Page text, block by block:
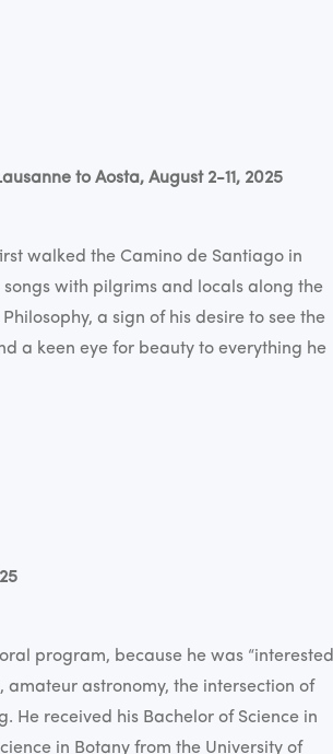
to Aosta, August 2-11, 2025
walked the Camino de Santiago in
with pilgrims and locals along the
a sign of his desire to see the
a keen eye for beauty to everything he
program, because he was “interested
amateur astronomy, the intersection of
He received his Bachelor of Science in
in Botany from the University of